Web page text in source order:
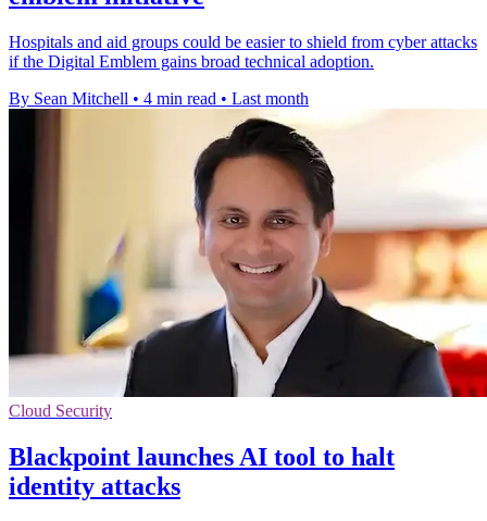
Hospitals and aid groups could be easier to shield from cyber attacks
if the Digital Emblem gains broad technical adoption.
By Sean Mitchell • 4 min read • Last month
Cloud Security
Blackpoint launches AI tool to halt
identity attacks